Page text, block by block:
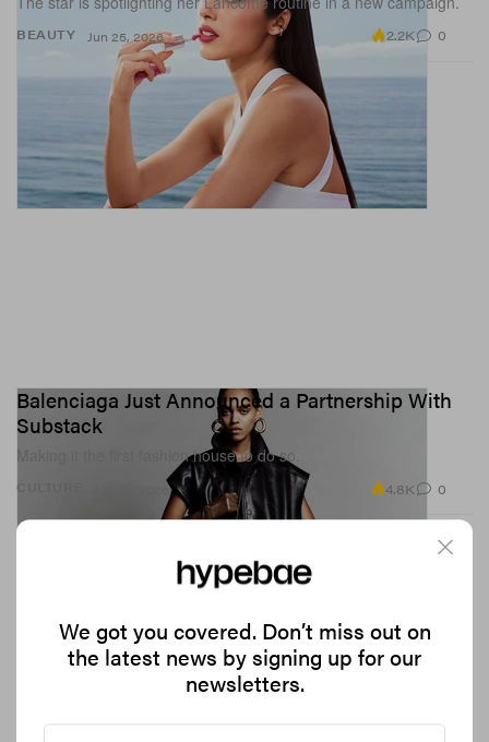
BEAUTY Jun 25, 2026 2.2K 0
CULTURE
Balenciaga Just Announced a Partnership With
Substack
Making it the first fashion house to do so.
Jun 25, 2026 4.8K 0
We got you covered. Don’t miss out on
the latest news by signing up for our
newsletters.